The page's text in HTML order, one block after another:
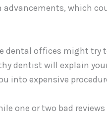
which
dental offices might try
dentist will explain
into expensive
one or two bad reviews